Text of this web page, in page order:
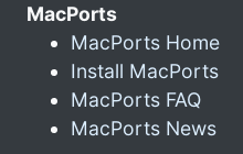
MacPorts
MacPorts Home
Install MacPorts
MacPorts FAQ
MacPorts News